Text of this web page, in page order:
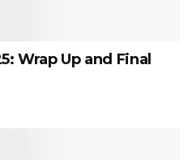
Wrap Up and Final